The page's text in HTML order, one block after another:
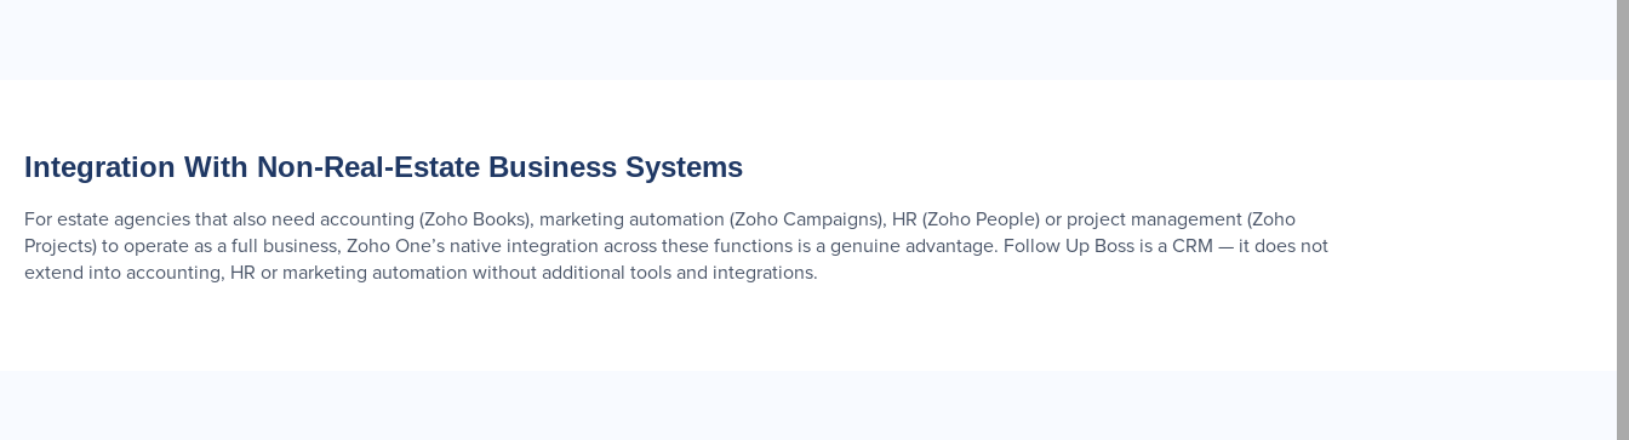
Integration With Non-Real-Estate Business Systems
For estate agencies that also need accounting (Zoho Books), marketing automation (Zoho Campaigns), HR (Zoho People) or project management (Zoho
Projects) to operate as a full business, Zoho One’s native integration across these functions is a genuine advantage. Follow Up Boss is a CRM — it does not
extend into accounting, HR or marketing automation without additional tools and integrations.